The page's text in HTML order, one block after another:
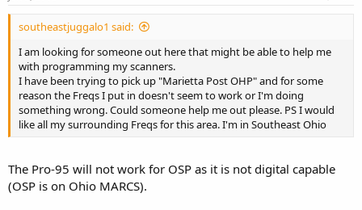
southeastjuggalo1 said:
I am looking for someone out here that might be able to help me
with programming my scanners.
I have been trying to pick up "Marietta Post OHP" and for some
reason the Freqs I put in doesn't seem to work or I'm doing
something wrong. Could someone help me out please. PS I would
like all my surrounding Freqs for this area. I'm in Southeast Ohio
The Pro-95 will not work for OSP as it is not digital capable
(OSP is on Ohio MARCS).